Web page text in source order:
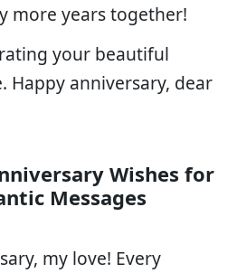
more years together!
your beautiful
Happy anniversary, dear
Wishes for
Messages
my love! Every